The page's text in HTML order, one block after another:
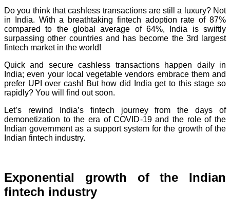
Do you think that cashless transactions are still a luxury? Not
in India. With a breathtaking fintech adoption rate of 87%
compared to the global average of 64%, India is swiftly
surpassing other countries and has become the 3rd largest
fintech market in the world!
Quick and secure cashless transactions happen daily in
India; even your local vegetable vendors embrace them and
prefer UPI over cash! But how did India get to this stage so
rapidly? You will find out soon.
Let’s rewind India’s fintech journey from the days of
demonetization to the era of COVID-19 and the role of the
Indian government as a support system for the growth of the
Indian fintech industry.
Exponential growth of the Indian
fintech industry